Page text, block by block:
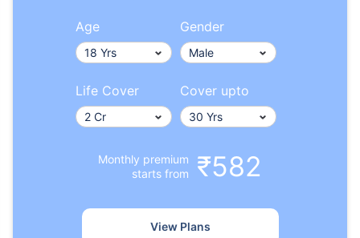
Age Gender
Life Cover Cover upto
Monthly premium
starts from
₹582
View Plans